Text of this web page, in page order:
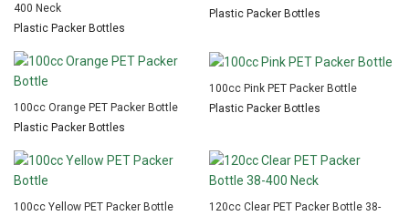
400 Neck
Plastic Packer Bottles
Plastic Packer Bottles
100cc Orange PET Packer Bottle
Plastic Packer Bottles
100cc Pink PET Packer Bottle
Plastic Packer Bottles
100cc Yellow PET Packer Bottle
120cc Clear PET Packer Bottle 38-